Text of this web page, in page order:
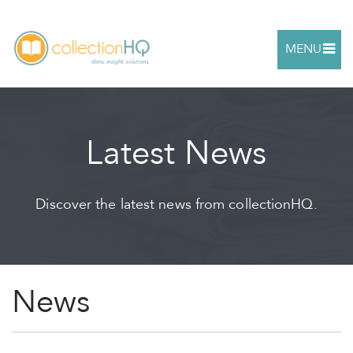
MENU
Latest News
Discover the latest news from collectionHQ.
News